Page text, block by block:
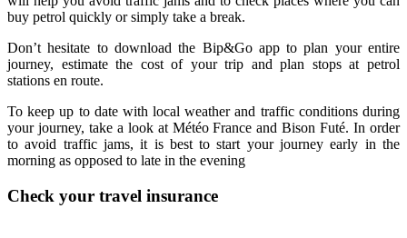
buy petrol quickly or simply take a break.
Don’t hesitate to download the Bip&Go app to plan your entire
journey, estimate the cost of your trip and plan stops at petrol
stations en route.
To keep up to date with local weather and traffic conditions during
your journey, take a look at Météo France and Bison Futé. In order
to avoid traffic jams, it is best to start your journey early in the
morning as opposed to late in the evening
Check your travel insurance